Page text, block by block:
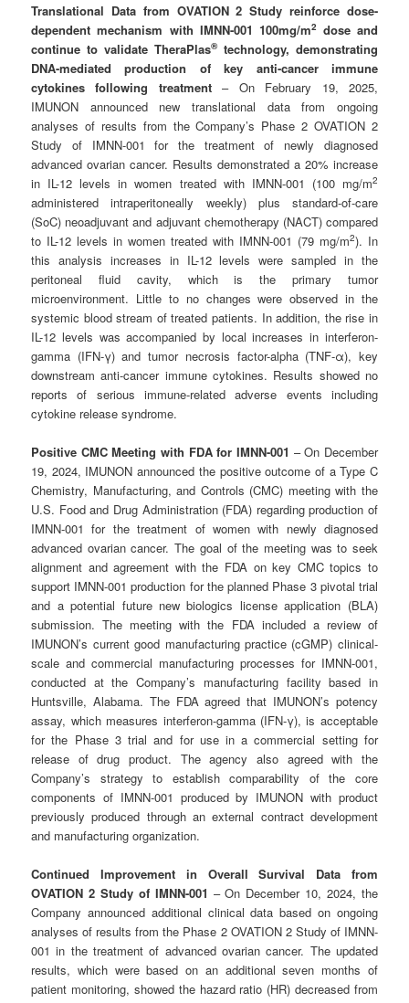
Translational Data from OVATION 2 Study reinforce dose-
dependent mechanism with IMNN-001 100mg/m2 dose and
continue to validate TheraPlas®technology, demonstrating
DNA-mediated production of key anti-cancer immune
cytokines following treatment– On February 19, 2025,
IMUNON announced new translational data from ongoing
analyses of results from the Company’s Phase 2 OVATION 2
Study of IMNN-001 for the treatment of newly diagnosed
advanced ovarian cancer. Results demonstrated a 20% increase
in IL-12 levels in women treated with IMNN-001 (100 mg/m2
administered intraperitoneally weekly) plus standard-of-care
(SoC) neoadjuvant and adjuvant chemotherapy (NACT) compared
to IL-12 levels in women treated with IMNN-001 (79 mg/m2). In
this analysis increases in IL-12 levels were sampled in the
peritoneal fluid cavity, which is the primary tumor
microenvironment. Little to no changes were observed in the
systemic blood stream of treated patients. In addition, the rise in
IL-12 levels was accompanied by local increases in interferon-
gamma (IFN-γ) and tumor necrosis factor-alpha (TNF-α), key
downstream anti-cancer immune cytokines. Results showed no
reports of serious immune-related adverse events including
cytokine release syndrome.
Positive CMC Meeting with FDA for IMNN-001 – On December
19, 2024, IMUNON announced the positive outcome of a Type C
Chemistry, Manufacturing, and Controls (CMC) meeting with the
U.S. Food and Drug Administration (FDA) regarding production of
IMNN-001 for the treatment of women with newly diagnosed
advanced ovarian cancer. The goal of the meeting was to seek
alignment and agreement with the FDA on key CMC topics to
support IMNN-001 production for the planned Phase 3 pivotal trial
and a potential future new biologics license application (BLA)
submission. The meeting with the FDA included a review of
IMUNON’s current good manufacturing practice (cGMP) clinical-
scale and commercial manufacturing processes for IMNN-001,
conducted at the Company’s manufacturing facility based in
Huntsville, Alabama. The FDA agreed that IMUNON’s potency
assay, which measures interferon-gamma (IFN-γ), is acceptable
for the Phase 3 trial and for use in a commercial setting for
release of drug product. The agency also agreed with the
Company’s strategy to establish comparability of the core
components of IMNN-001 produced by IMUNON with product
previously produced through an external contract development
and manufacturing organization.
Continued Improvement in Overall Survival Data from
OVATION 2 Study of IMNN-001 – On December 10, 2024, the
Company announced additional clinical data based on ongoing
analyses of results from the Phase 2 OVATION 2 Study of IMNN-
001 in the treatment of advanced ovarian cancer. The updated
results, which were based on an additional seven months of
patient monitoring, showed the hazard ratio (HR) decreased from